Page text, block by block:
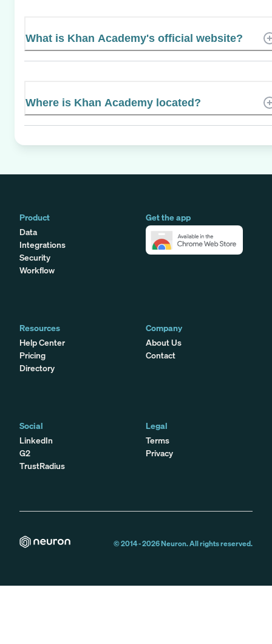
What is Khan Academy's official website?
Where is Khan Academy located?
Product
Data
Integrations
Security
Workflow
Get the app
Resources
Help Center
Pricing
Directory
Company
About Us
Contact
Social
LinkedIn
G2
TrustRadius
Legal
Terms
Privacy
© 2014 -2026Neuron. All rights reserved.